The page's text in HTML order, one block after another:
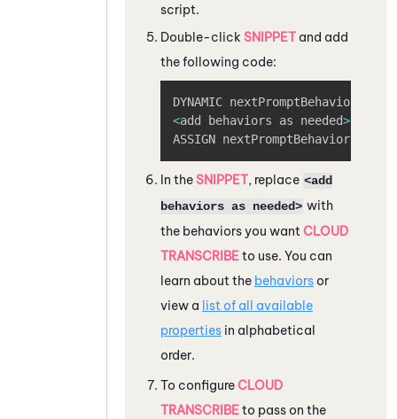
script.
Double-click SNIPPET and add
the following code:
<add behaviors as needed>
ASSIGN nextPromptBehaviorsJson
Copy
In theSNIPPET, replace <add
behaviors as needed> with
the behaviors you want CLOUD
TRANSCRIBEto use. You can
learn about the behaviors or
view a list of all available
properties in alphabetical
order.
To configureCLOUD
TRANSCRIBEto pass on the